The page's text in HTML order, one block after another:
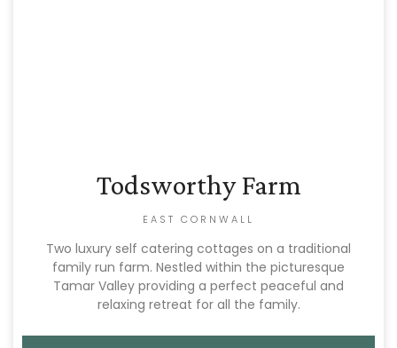
Todsworthy Farm
EAST CORNWALL
Two luxury self catering cottages on a traditional
family run farm. Nestled within the picturesque
Tamar Valley providing a perfect peaceful and
relaxing retreat for all the family.